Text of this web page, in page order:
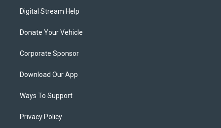
Digital Stream Help
Donate Your Vehicle
Corporate Sponsor
Download Our App
Ways To Support
Privacy Policy